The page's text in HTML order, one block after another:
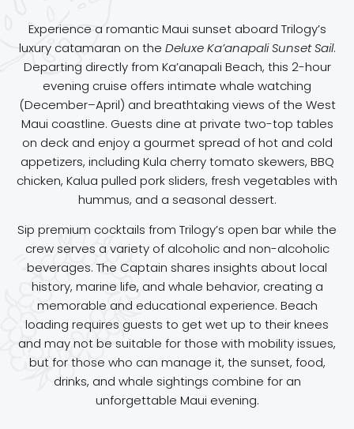
Experience a romantic Maui sunset aboard Trilogy’s
luxury catamaran on the Deluxe Ka’anapali Sunset Sail.
Departing directly from Ka’anapali Beach, this 2-hour
evening cruise offers intimate whale watching
(December–April) and breathtaking views of the West
Maui coastline. Guests dine at private two-top tables
on deck and enjoy a gourmet spread of hot and cold
appetizers, including Kula cherry tomato skewers, BBQ
chicken, Kalua pulled pork sliders, fresh vegetables with
hummus, and a seasonal dessert.
Sip premium cocktails from Trilogy’s open bar while the
crew serves a variety of alcoholic and non-alcoholic
beverages. The Captain shares insights about local
history, marine life, and whale behavior, creating a
memorable and educational experience. Beach
loading requires guests to get wet up to their knees
and may not be suitable for those with mobility issues,
but for those who can manage it, the sunset, food,
drinks, and whale sightings combine for an
unforgettable Maui evening.